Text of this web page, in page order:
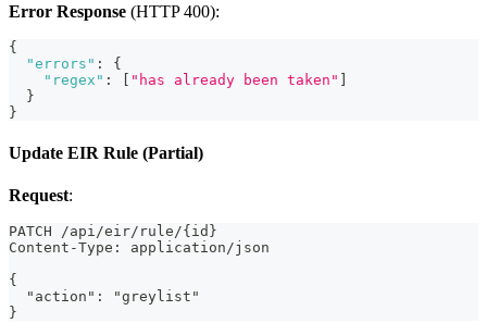
Error Response (HTTP 400):
{
"errors" :
{
"regex" : "has already been taken"
}
}
Update EIR Rule (Partial)
Request:
PATCH /api/eir/rule/{id}
Content-Type: application/json
{
  "action": "greylist"
}